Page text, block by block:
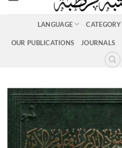
LANGUAGE CATEGORY
OUR PUBLICATIONS JOURNALS